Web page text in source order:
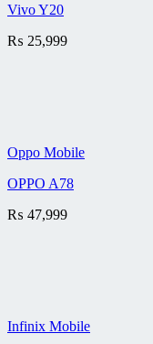
Vivo Y20
₨ 25,999
Oppo Mobile
OPPO A78
₨ 47,999
Infinix Mobile